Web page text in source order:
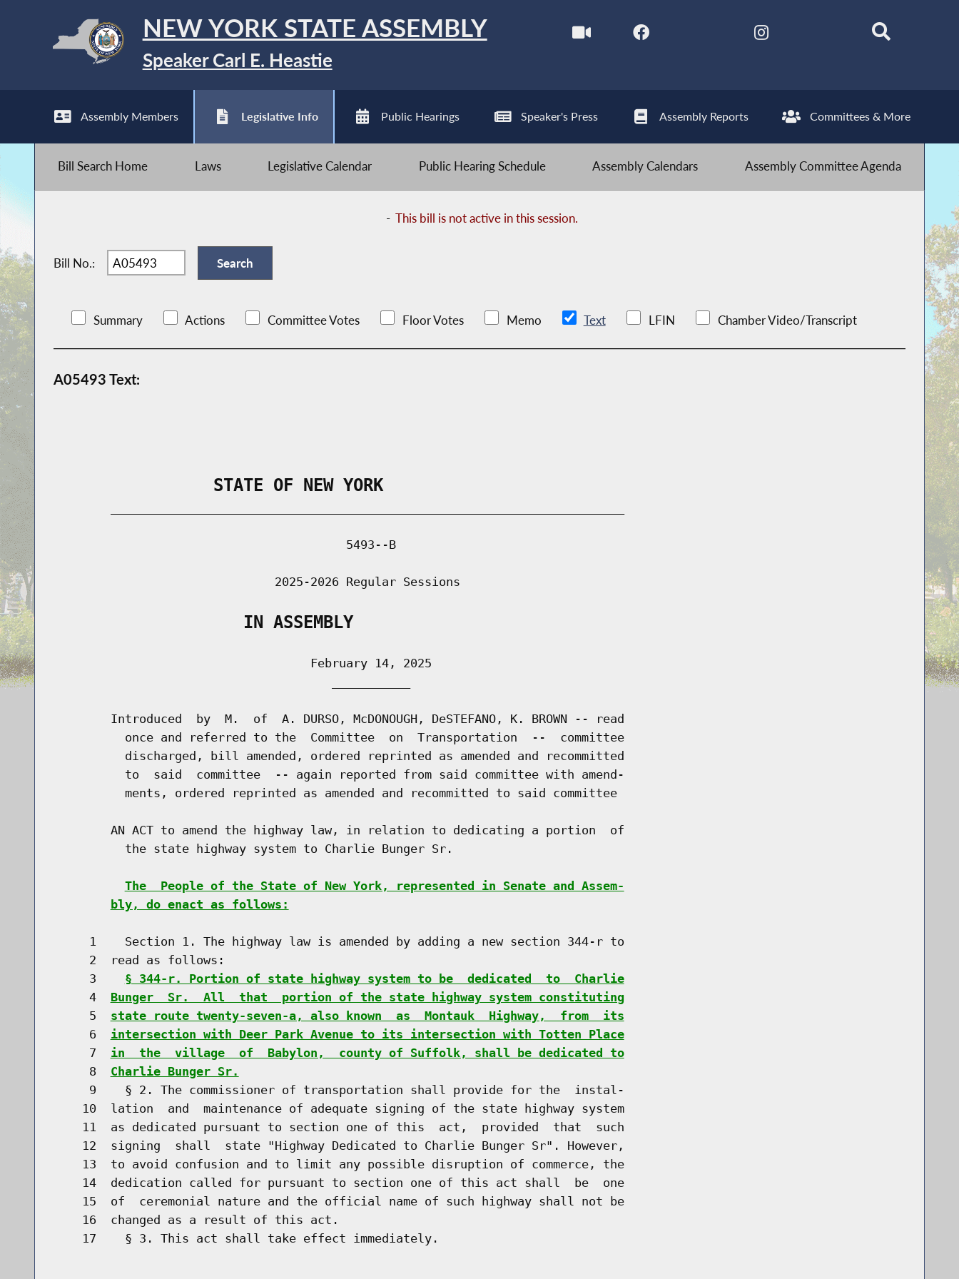
NEW YORK STATE ASSEMBLY
Speaker Carl E. Heastie
Assembly Members Legislative Info Public Hearings Speaker's Press Assembly Reports Committees & More
Bill Search Home Laws Legislative Calendar Public Hearing Schedule Assembly Calendars Assembly Committee Agenda
-This bill is not active in this session.
Bill No.:
Summary Actions Committee Votes Floor Votes Memo Text LFIN Chamber Video/Transcript
A05493 Text:
                STATE OF NEW YORK
                                         5493--B
                               2025-2026 Regular Sessions
                   IN ASSEMBLY
                                    February 14, 2025
        Introduced  by  M.  of  A. DURSO, McDONOUGH, DeSTEFANO, K. BROWN -- read
          once and referred to the  Committee  on  Transportation  --  committee
          discharged, bill amended, ordered reprinted as amended and recommitted
          to  said  committee  -- again reported from said committee with amend-
          ments, ordered reprinted as amended and recommitted to said committee
        AN ACT to amend the highway law, in relation to dedicating a portion  of
          the state highway system to Charlie Bunger Sr.
The  People of the State of New York, represented in Senate and Assem-
bly, do enact as follows:
     1    Section 1. The highway law is amended by adding a new section 344-r to
     2  read as follows:
     3
§ 344-r. Portion of state highway system to be  dedicated  to  Charlie
     4
Bunger  Sr.  All  that  portion of the state highway system constituting
     5
state route twenty-seven-a, also known  as  Montauk  Highway,  from  its
     6
intersection with Deer Park Avenue to its intersection with Totten Place
     7
in  the  village  of  Babylon,  county of Suffolk, shall be dedicated to
     8
Charlie Bunger Sr.
     9    § 2. The commissioner of transportation shall provide for the  instal-
    10  lation  and  maintenance of adequate signing of the state highway system
    11  as dedicated pursuant to section one of this  act,  provided  that  such
    12  signing  shall  state "Highway Dedicated to Charlie Bunger Sr". However,
    13  to avoid confusion and to limit any possible disruption of commerce, the
    14  dedication called for pursuant to section one of this act shall  be  one
    15  of  ceremonial nature and the official name of such highway shall not be
    16  changed as a result of this act.
    17    § 3. This act shall take effect immediately.